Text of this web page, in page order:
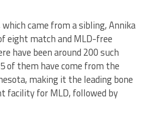
came from a sibling, Annika
eight match and MLD-free
have been around 200 such
of them have come from the
making it the leading bone
facility for MLD, followed by